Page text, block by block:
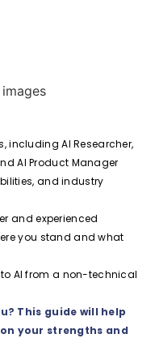
including AI Researcher,
AI Product Manager
and industry
and experienced
you stand and what
AI from a non-technical
This guide will help
your strengths and